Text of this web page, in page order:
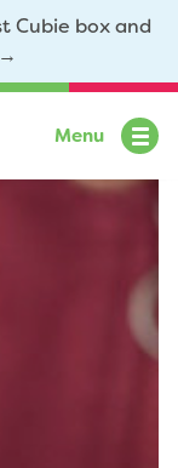
Cubie box and
Menu